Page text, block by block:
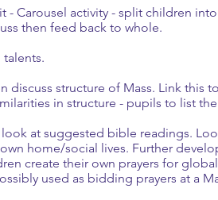
- Carousel activity - split children
then feed back to whole.
talents.
discuss structure of Mass. Link this
in structure - pupils to list
at suggested bible readings.
home/social lives. Further
create their own prayers for
used as bidding prayers at a